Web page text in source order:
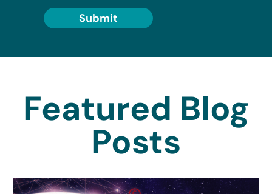
Submit
Featured Blog
Posts